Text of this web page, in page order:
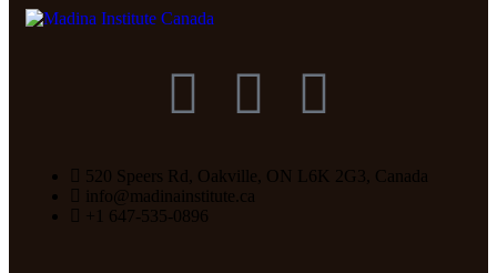
520 Speers Rd, Oakville, ON L6K 2G3, Canada
info@madinainstitute.ca
+1 647-535-0896